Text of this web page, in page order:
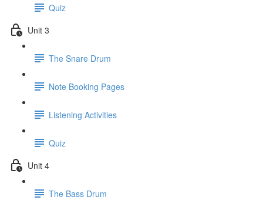
Quiz
Unit 3
The Snare Drum
Note Booking Pages
Listening Activities
Quiz
Unit 4
The Bass Drum